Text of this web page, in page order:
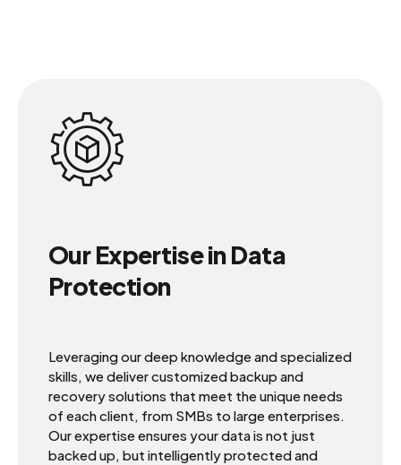
Our Expertise in Data
Protection
Leveraging our deep knowledge and specialized
skills, we deliver customized backup and
recovery solutions that meet the unique needs
of each client, from SMBs to large enterprises.
Our expertise ensures your data is not just
backed up, but intelligently protected and